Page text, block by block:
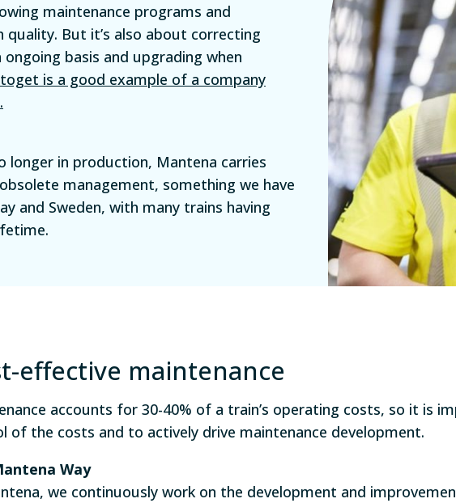
maintenance programs and
But it’s also about correcting
basis and upgrading when
is a good example of a company
longer in production, Mantena carries
management, something we have
and Sweden, with many trains having
effective maintenance
accounts for 30-40% of a train’s operating costs, so it is
of the costs and to actively drive maintenance development.
Way
we continuously work on the development and